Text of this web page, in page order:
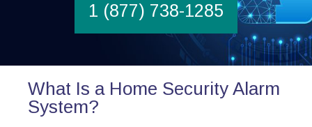
1 (877) 738-1285
What Is a Home Security Alarm
System?